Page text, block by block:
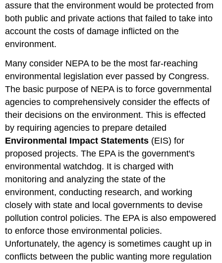
assure that the environment would be protected from
both public and private actions that failed to take into
account the costs of damage inflicted on the
environment.
Many consider NEPA to be the most far-reaching
environmental legislation ever passed by Congress.
The basic purpose of NEPA is to force governmental
agencies to comprehensively consider the effects of
their decisions on the environment. This is effected
by requiring agencies to prepare detailed
Environmental Impact Statements (EIS) for
proposed projects. The EPA is the government's
environmental watchdog. It is charged with
monitoring and analyzing the state of the
environment, conducting research, and working
closely with state and local governments to devise
pollution control policies. The EPA is also empowered
to enforce those environmental policies.
Unfortunately, the agency is sometimes caught up in
conflicts between the public wanting more regulation